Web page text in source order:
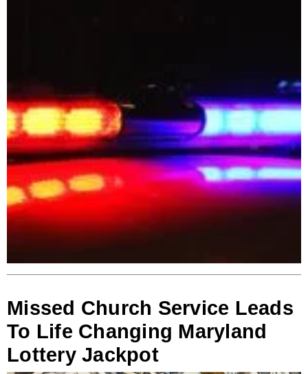
Missed Church Service Leads
To Life Changing Maryland
Lottery Jackpot